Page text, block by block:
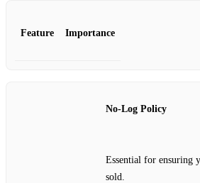
Feature Importance
No-Log Policy
Essential for ensuring
sold.